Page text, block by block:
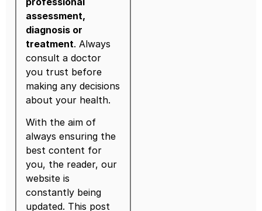
assessment,
diagnosis or
treatment. Always
consult a doctor
you trust before
making any decisions
about your health.
With the aim of
always ensuring the
best content for
you, the reader, our
website is
constantly being
updated. This post